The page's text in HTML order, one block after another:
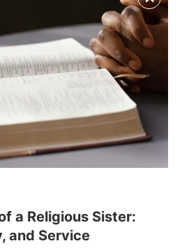
a Religious Sister:
and Service